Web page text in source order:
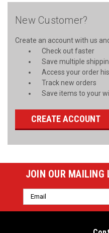
New Customer?
Create an account with us
Check out faster
Save multiple
Access your order
Track new orders
Save items to your
CREATE ACCOUNT
JOIN OUR MAILING
Email
Address